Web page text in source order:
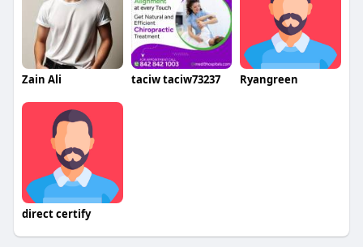
Zain Ali taciw taciw73237 Ryangreen
direct certify